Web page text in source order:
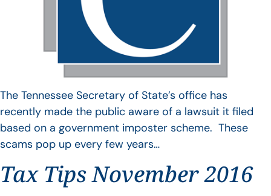
The Tennessee Secretary of State’s office has
recently made the public aware of a lawsuit it filed
based on a government imposter scheme. These
scams pop up every few years…
Tax Tips November 2016